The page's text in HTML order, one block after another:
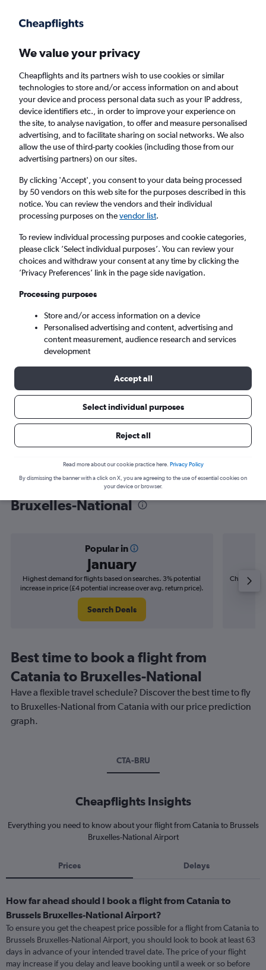
Faster search, more features, fewer ads.
Find flights When to book FAQs
Cheap flights from Catania to Brussels
Bruxelles-National Airport
Return
1 adult, Economy, 0 bags
Catania (CTA)
Mon 7/9 - Mon 14/9
Find flight deals from Catania to
Bruxelles-National
Popular in
January
Highest demand for flights based on searches. 3% potential
increase in price (£4 potential increase over avg. return price).
Search Deals
Cheapest
Best time to book a flight from
Catania to Bruxelles-National
Have a flexible travel schedule? Discover the best time to fly
to Bruxelles-National from Catania with our price prediction
graph.
CTA-BRU
Cheapflights Insights
Everything you need to know about your flight from Catania to Brussels
Bruxelles-National Airport
Prices Delays
How far ahead should I book a flight from Catania to
Brussels Bruxelles-National Airport?
To ensure you get the cheapest price possible for a flight from Catania to
Brussels Bruxelles-National Airport, you should look to book at least 63
days in advance of your intended travel date. The price of your flight
may increase if you delay and leave booking until a week or so before
We value your privacy
Cheapflights and its partners wish to use cookies or similar
technologies to store and/or access information on and about
your device and process personal data such as your IP address,
device identifiers etc., in order to improve your experience on
the site, to analyse navigation, to offer and measure personalised
advertising, and to facilitate sharing on social networks. We also
allow the use of third-party cookies (including those from our
advertising partners) on our sites.
By clicking 'Accept', you consent to your data being processed
by 50 vendors on this web site for the purposes described in this
notice. You can review the vendors and their individual
processing purposes on thevendor list.
To review individual processing purposes and cookie categories,
please click ’Select individual purposes’. You can review your
choices and withdraw your consent at any time by clicking the
’Privacy Preferences’ link in the page side navigation.
Processing purposes
Store and/or access information on a device
Personalised advertising and content, advertising and
content measurement, audience research and services
development
Accept all
Select individual purposes
Reject all
Read more about our cookie practice here. Privacy Policy
By dismissing the banner with a click on X, you are agreeing to the use of essential cookies on
your device or browser.